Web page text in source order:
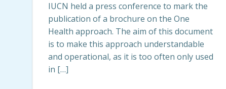
IUCN held a press conference to mark the
publication of a brochure on the One
Health approach. The aim of this document
is to make this approach understandable
and operational, as it is too often only used
in […]